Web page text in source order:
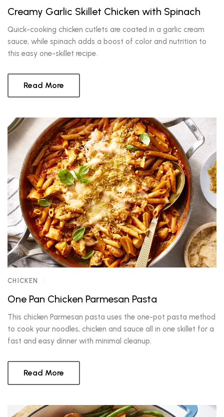
Creamy Garlic Skillet Chicken with Spinach
Quick-cooking chicken cutlets are coated in a garlic cream
sauce, while spinach adds a boost of color and nutrition to
this easy one-skillet recipe.
Read More
CHICKEN
One Pan Chicken Parmesan Pasta
This chicken Parmesan pasta uses the one-pot pasta method
to cook your noodles, chicken and sauce all in one skillet for a
fast and easy dinner with minimal cleanup.
Read More